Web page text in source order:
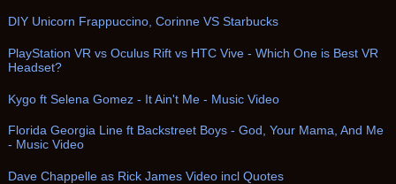
DIY Unicorn Frappuccino, Corinne VS Starbucks
PlayStation VR vs Oculus Rift vs HTC Vive - Which One is Best VR
Headset?
Kygo ft Selena Gomez - It Ain't Me - Music Video
Florida Georgia Line ft Backstreet Boys - God, Your Mama, And Me
- Music Video
Dave Chappelle as Rick James Video incl Quotes